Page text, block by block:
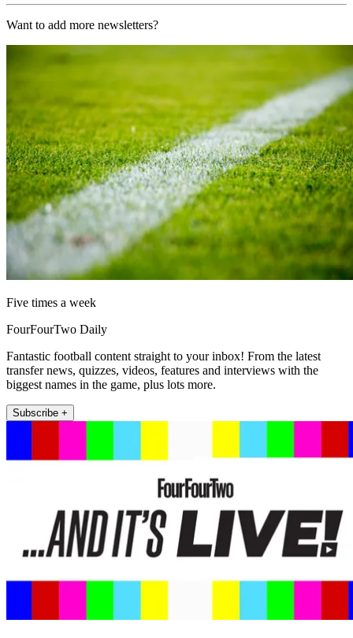
Want to add more newsletters?
Five times a week
FourFourTwo Daily
Fantastic football content straight to your inbox! From the latest
transfer news, quizzes, videos, features and interviews with the
biggest names in the game, plus lots more.
Subscribe +